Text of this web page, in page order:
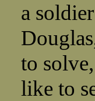
a
to
like to